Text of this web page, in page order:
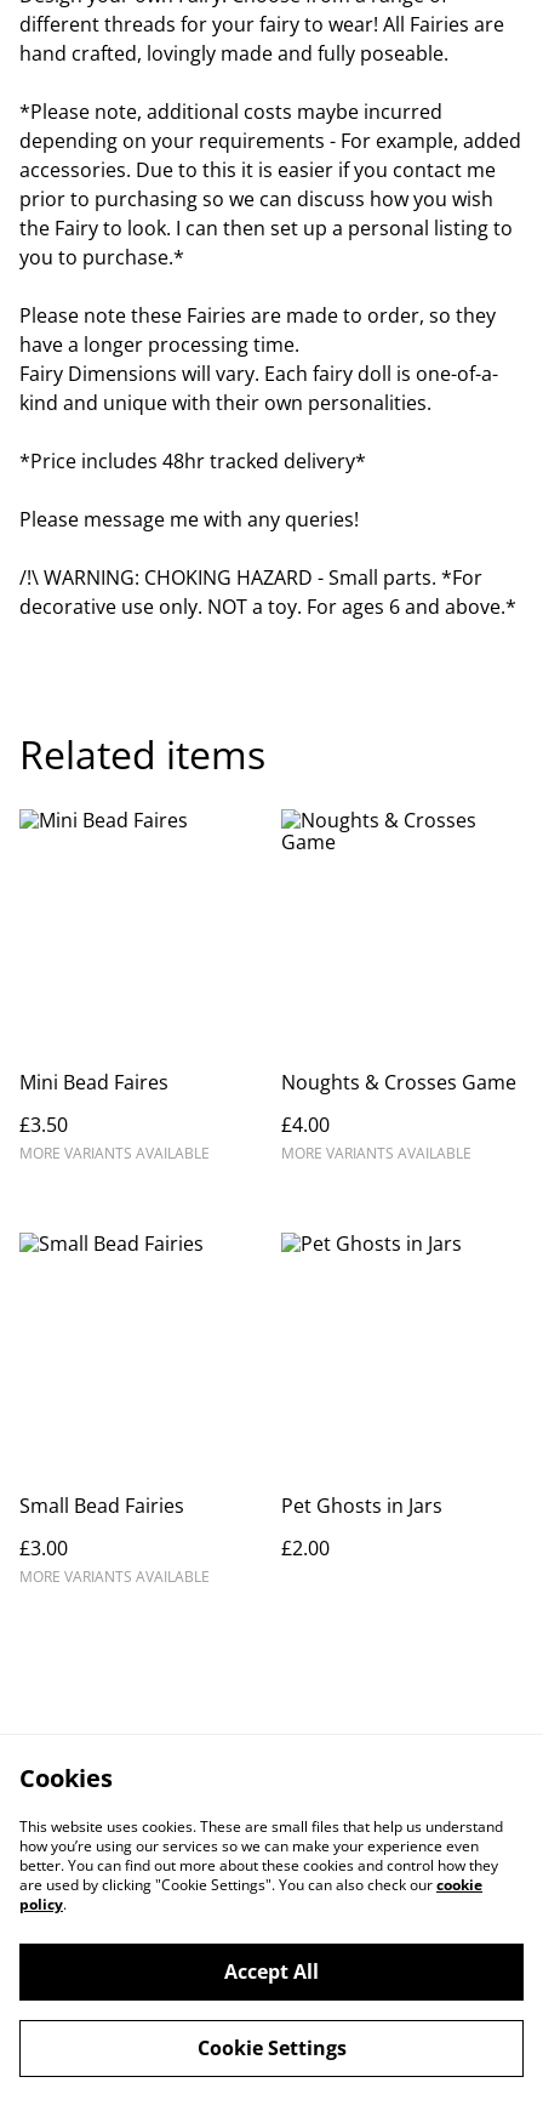
different threads for your fairy to wear! All Fairies are
hand crafted, lovingly made and fully poseable.
*Please note, additional costs maybe incurred
depending on your requirements - For example, added
accessories. Due to this it is easier if you contact me
prior to purchasing so we can discuss how you wish
the Fairy to look. I can then set up a personal listing to
you to purchase.*
Please note these Fairies are made to order, so they
have a longer processing time.
Fairy Dimensions will vary. Each fairy doll is one-of-a-
kind and unique with their own personalities.
*Price includes 48hr tracked delivery*
Please message me with any queries!
/!\ WARNING: CHOKING HAZARD - Small parts. *For
decorative use only. NOT a toy. For ages 6 and above.*
Related items
Mini Bead Faires
£3.50
MORE VARIANTS AVAILABLE
Noughts & Crosses Game
£4.00
MORE VARIANTS AVAILABLE
Small Bead Fairies
£3.00
MORE VARIANTS AVAILABLE
Pet Ghosts in Jars
£2.00
Cookies
This website uses cookies. These are small files that help us understand
how you’re using our services so we can make your experience even
better. You can find out more about these cookies and control how they
are used by clicking "Cookie Settings". You can also check ourcookie
policy.
Accept All
Cookie Settings